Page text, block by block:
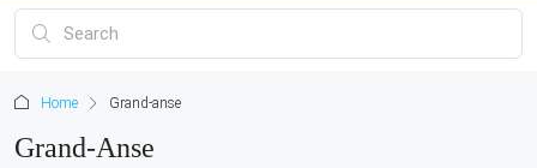
Home Grand-anse
Grand-Anse